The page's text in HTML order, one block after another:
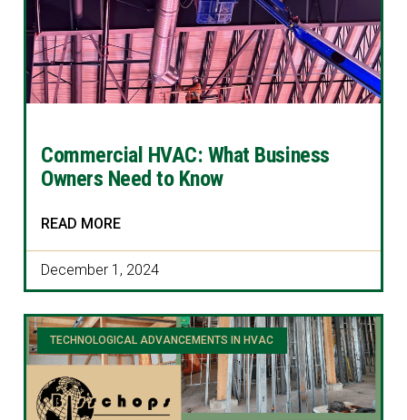
Commercial HVAC: What Business
Owners Need to Know
READ MORE
December 1, 2024
TECHNOLOGICAL ADVANCEMENTS IN HVAC